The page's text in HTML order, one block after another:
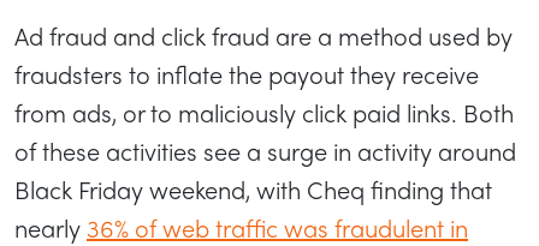
Ad fraud and click fraud are a method used by
fraudsters to inflate the payout they receive
from ads, or to maliciously click paid links. Both
of these activities see a surge in activity around
Black Friday weekend, with Cheq finding that
nearly 36% of web traffic was fraudulent in